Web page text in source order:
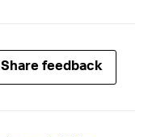
Share feedback